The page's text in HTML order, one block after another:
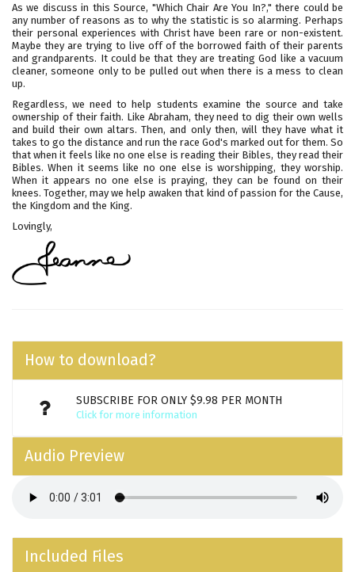
As we discuss in this Source, "Which Chair Are You In?," there could be
any number of reasons as to why the statistic is so alarming. Perhaps
their personal experiences with Christ have been rare or non-existent.
Maybe they are trying to live off of the borrowed faith of their parents
and grandparents. It could be that they are treating God like a vacuum
cleaner, someone only to be pulled out when there is a mess to clean
up.
Regardless, we need to help students examine the source and take
ownership of their faith. Like Abraham, they need to dig their own wells
and build their own altars. Then, and only then, will they have what it
takes to go the distance and run the race God's marked out for them. So
that when it feels like no one else is reading their Bibles, they read their
Bibles. When it seems like no one else is worshipping, they worship.
When it appears no one else is praying, they can be found on their
knees. Together, may we help awaken that kind of passion for the Cause,
the Kingdom and the King.
Lovingly,
How to download?
SUBSCRIBE FOR ONLY $9.98 PER MONTH
Click for more information
Audio Preview
Included Files